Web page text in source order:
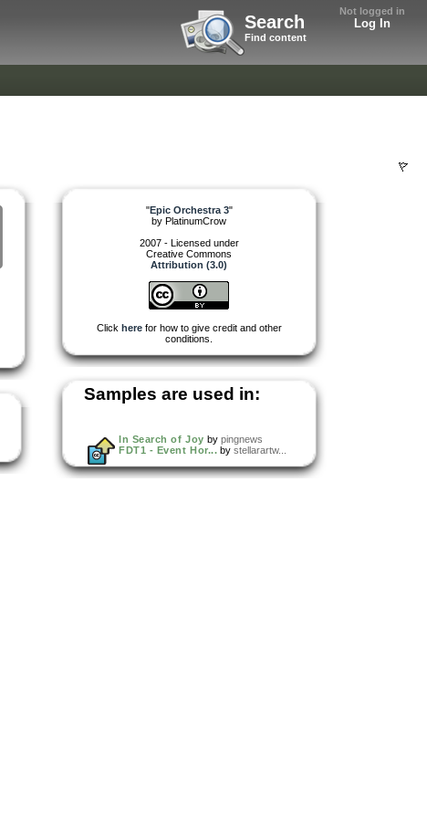
Not logged in
Log In
Search
Find content
"Epic Orchestra 3"
by PlatinumCrow
2007 - Licensed under
Creative Commons
Attribution (3.0)
Click herefor how to give credit and other
conditions.
Samples are used in:
In Search of Joy by pingnews
FDT1 - Event Hor... by stellarartw...